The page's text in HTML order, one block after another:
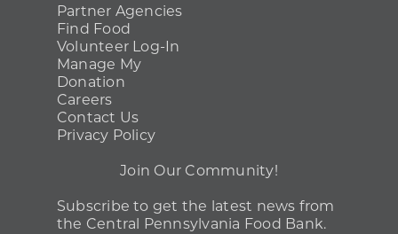
Partner Agencies
Find Food
Volunteer Log-In
Manage My
Donation
Careers
Contact Us
Privacy Policy
Join Our Community!
Subscribe to get the latest news from
the Central Pennsylvania Food Bank.